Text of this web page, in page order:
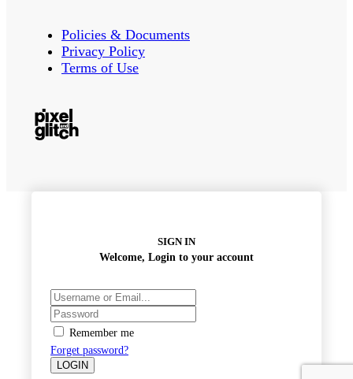
Policies & Documents
Privacy Policy
Terms of Use
SIGN IN
Welcome, Login to your account
Remember me
Forget password?
LOGIN